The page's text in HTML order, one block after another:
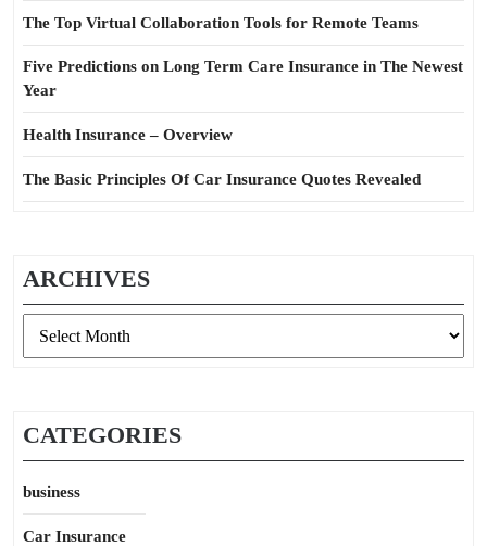
The Top Virtual Collaboration Tools for Remote Teams
Five Predictions on Long Term Care Insurance in The Newest
Year
Health Insurance – Overview
The Basic Principles Of Car Insurance Quotes Revealed
ARCHIVES
CATEGORIES
business
Car Insurance